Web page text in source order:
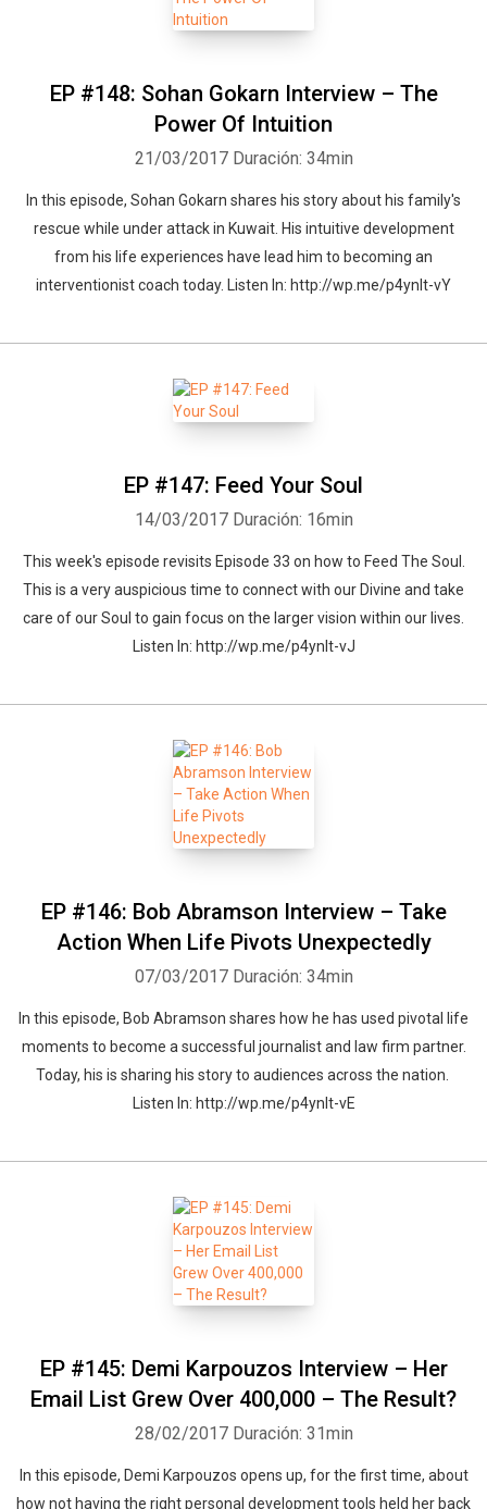
EP #148: Sohan Gokarn Interview – The
Power Of Intuition
21/03/2017 Duración: 34min
In this episode, Sohan Gokarn shares his story about his family's
rescue while under attack in Kuwait. His intuitive development
from his life experiences have lead him to becoming an
interventionist coach today. Listen In: http://wp.me/p4ynlt-vY
EP #147: Feed Your Soul
14/03/2017 Duración: 16min
This week's episode revisits Episode 33 on how to Feed The Soul.
This is a very auspicious time to connect with our Divine and take
care of our Soul to gain focus on the larger vision within our lives.
Listen In: http://wp.me/p4ynlt-vJ
EP #146: Bob Abramson Interview – Take
Action When Life Pivots Unexpectedly
07/03/2017 Duración: 34min
In this episode, Bob Abramson shares how he has used pivotal life
moments to become a successful journalist and law firm partner.
Today, his is sharing his story to audiences across the nation.
Listen In: http://wp.me/p4ynlt-vE
EP #145: Demi Karpouzos Interview – Her
Email List Grew Over 400,000 – The Result?
28/02/2017 Duración: 31min
In this episode, Demi Karpouzos opens up, for the first time, about
how not having the right personal development tools held her back